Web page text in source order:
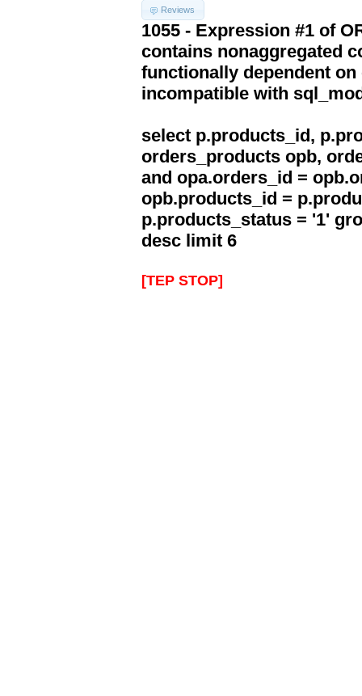
Reviews
1055 - Expression #1 of
contains nonaggregated
functionally dependent
incompatible with
select p.products_id,
orders_products opb,
and opa.orders_id =
opb.products_id =
p.products_status = '1'
desc limit 6
[TEP STOP]